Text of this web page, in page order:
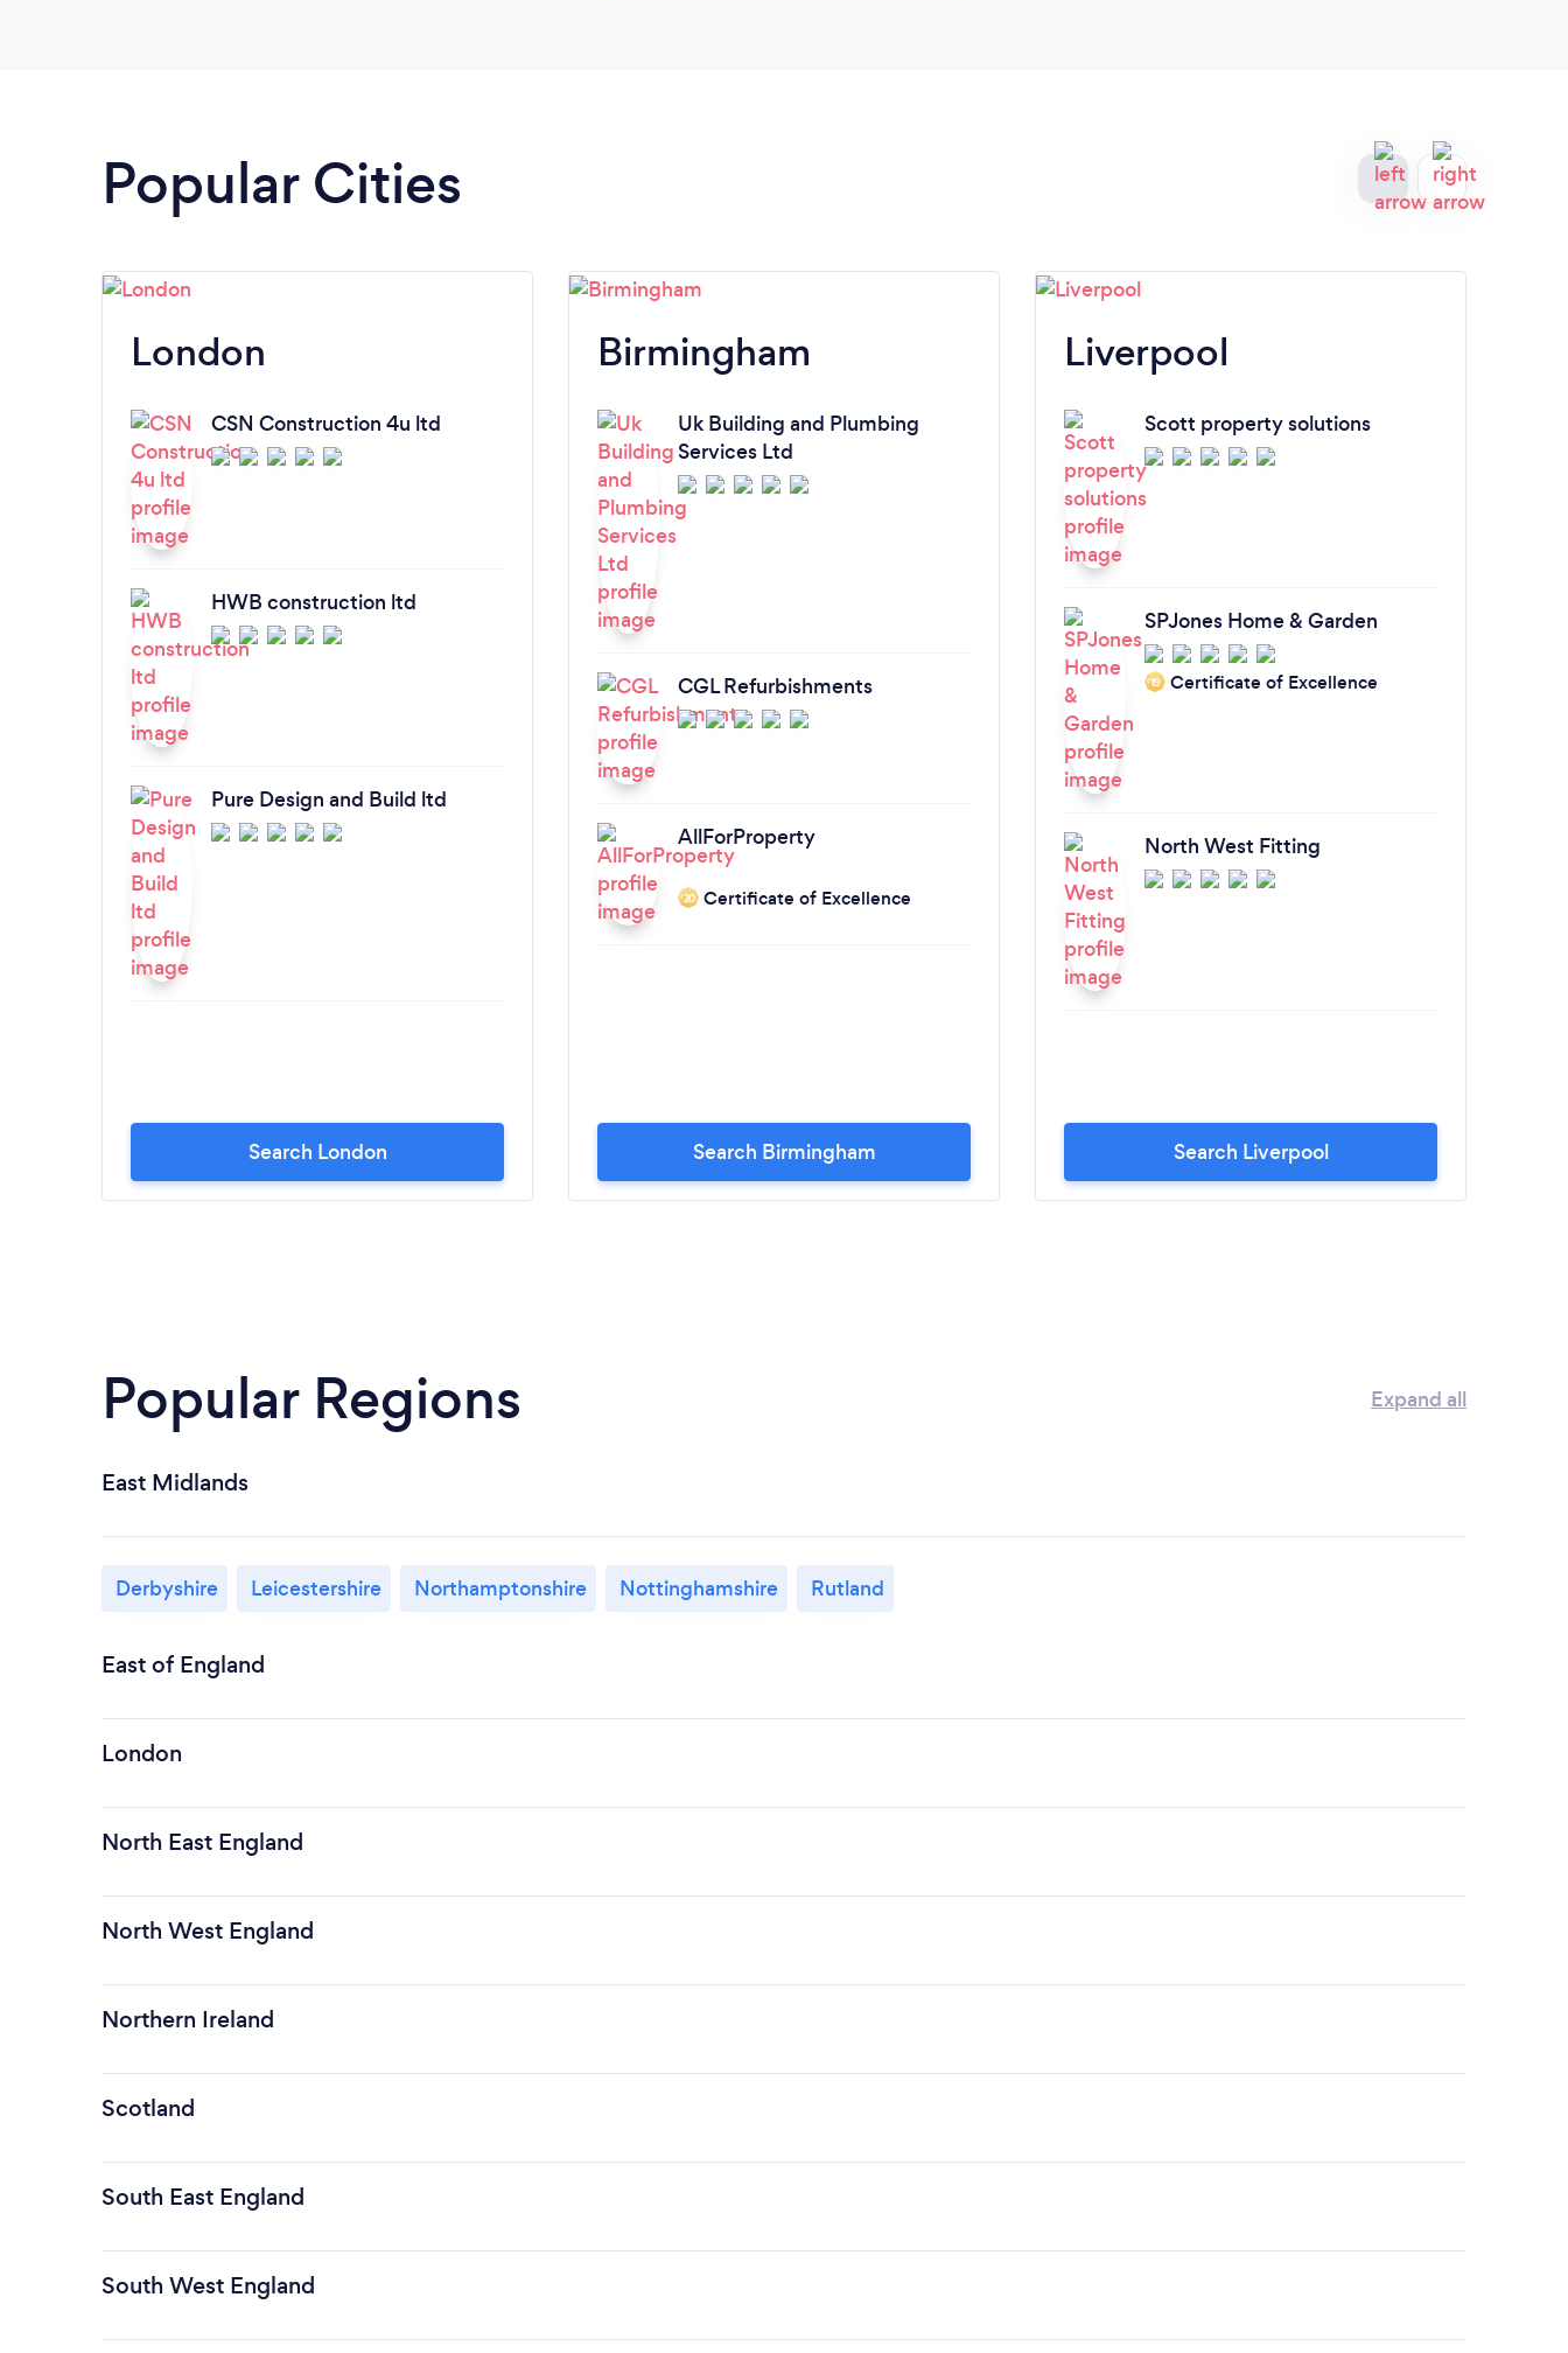
Popular Cities
London
CSN Construction 4u ltd
HWB construction ltd
Pure Design and Build ltd
Search London
Birmingham
Uk Building and Plumbing
Services Ltd
CGL Refurbishments
AllForProperty
‘20 Certificate of Excellence
Search Birmingham
Liverpool
Scott property solutions
SPJones Home & Garden
‘19 Certificate of Excellence
North West Fitting
Search Liverpool
Popular Regions Expand all
East Midlands
Derbyshire Leicestershire Northamptonshire Nottinghamshire Rutland
East of England
London
North East England
North West England
Northern Ireland
Scotland
South East England
South West England